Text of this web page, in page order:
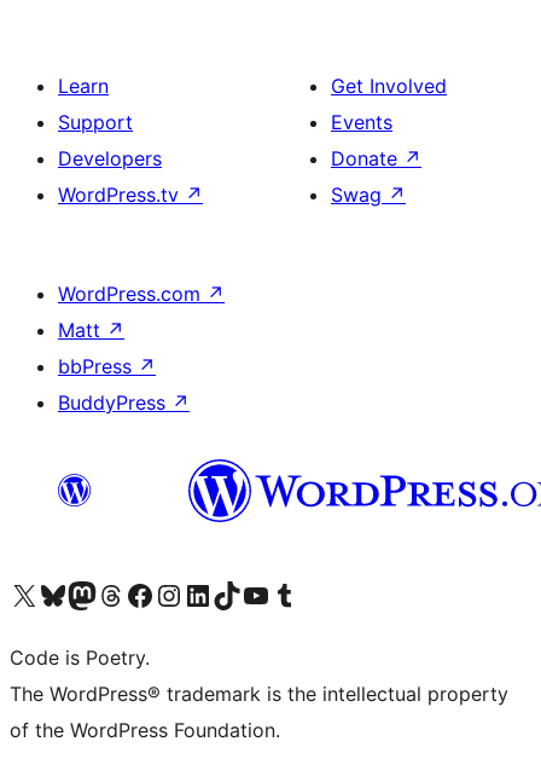
Learn
Support
Developers
WordPress.tv ↗
Get Involved
Events
Donate ↗
Swag ↗
WordPress.com ↗
Matt ↗
bbPress ↗
BuddyPress ↗
Visit our X (formerly Twitter) account
Visit our Bluesky account
Visit our Mastodon account
Visit our Threads account
Visit our Facebook page
Visit our Instagram account
Visit our LinkedIn account
Visit our TikTok account
Visit our YouTube channel
Visit our Tumblr account
Code is Poetry.
The WordPress® trademark is the intellectual property
of the WordPress Foundation.